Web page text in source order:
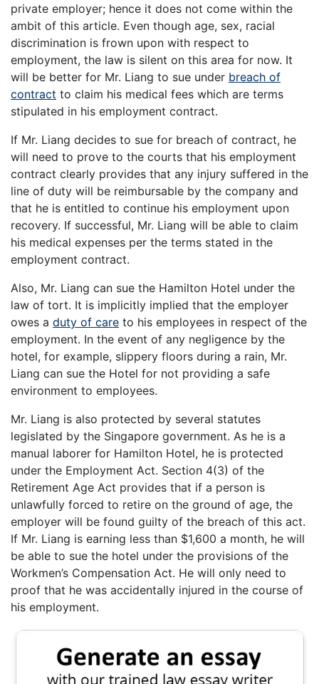
private employer; hence it does not come within the
ambit of this article. Even though age, sex, racial
discrimination is frown upon with respect to
employment, the law is silent on this area for now. It
will be better for Mr. Liang to sue under breach of
contract to claim his medical fees which are terms
stipulated in his employment contract.
If Mr. Liang decides to sue for breach of contract, he
will need to prove to the courts that his employment
contract clearly provides that any injury suffered in the
line of duty will be reimbursable by the company and
that he is entitled to continue his employment upon
recovery. If successful, Mr. Liang will be able to claim
his medical expenses per the terms stated in the
employment contract.
Also, Mr. Liang can sue the Hamilton Hotel under the
law of tort. It is implicitly implied that the employer
owes a duty of care to his employees in respect of the
employment. In the event of any negligence by the
hotel, for example, slippery floors during a rain, Mr.
Liang can sue the Hotel for not providing a safe
environment to employees.
Mr. Liang is also protected by several statutes
legislated by the Singapore government. As he is a
manual laborer for Hamilton Hotel, he is protected
under the Employment Act. Section 4(3) of the
Retirement Age Act provides that if a person is
unlawfully forced to retire on the ground of age, the
employer will be found guilty of the breach of this act.
If Mr. Liang is earning less than $1,600 a month, he will
be able to sue the hotel under the provisions of the
Workmen’s Compensation Act. He will only need to
proof that he was accidentally injured in the course of
his employment.